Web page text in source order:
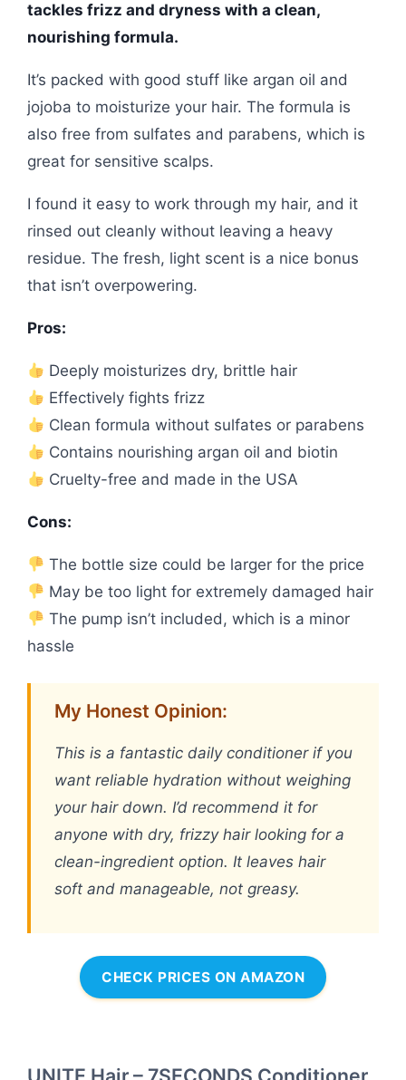
tackles frizz and dryness with a clean,
nourishing formula.
It’s packed with good stuff like argan oil and
jojoba to moisturize your hair. The formula is
also free from sulfates and parabens, which is
great for sensitive scalps.
I found it easy to work through my hair, and it
rinsed out cleanly without leaving a heavy
residue. The fresh, light scent is a nice bonus
that isn’t overpowering.
Pros:
Deeply moisturizes dry, brittle hair
Effectively fights frizz
Clean formula without sulfates or parabens
Contains nourishing argan oil and biotin
Cruelty-free and made in the USA
Cons:
The bottle size could be larger for the price
May be too light for extremely damaged hair
The pump isn’t included, which is a minor
hassle
My Honest Opinion:
This is a fantastic daily conditioner if you
want reliable hydration without weighing
your hair down. I’d recommend it for
anyone with dry, frizzy hair looking for a
clean-ingredient option. It leaves hair
soft and manageable, not greasy.
CHECK PRICES ON AMAZON
UNITE Hair – 7SECONDS Conditioner